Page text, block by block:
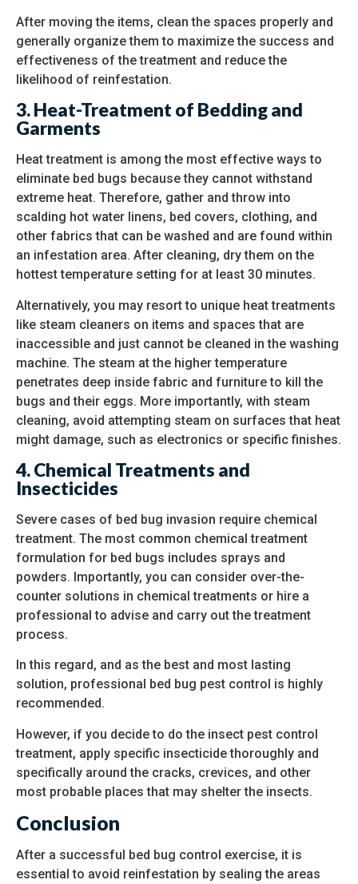
After moving the items, clean the spaces properly and
generally organize them to maximize the success and
effectiveness of the treatment and reduce the
likelihood of reinfestation.
3. Heat-Treatment of Bedding and
Garments
Heat treatment is among the most effective ways to
eliminate bed bugs because they cannot withstand
extreme heat. Therefore, gather and throw into
scalding hot water linens, bed covers, clothing, and
other fabrics that can be washed and are found within
an infestation area. After cleaning, dry them on the
hottest temperature setting for at least 30 minutes.
Alternatively, you may resort to unique heat treatments
like steam cleaners on items and spaces that are
inaccessible and just cannot be cleaned in the washing
machine. The steam at the higher temperature
penetrates deep inside fabric and furniture to kill the
bugs and their eggs. More importantly, with steam
cleaning, avoid attempting steam on surfaces that heat
might damage, such as electronics or specific finishes.
4. Chemical Treatments and
Insecticides
Severe cases of bed bug invasion require chemical
treatment. The most common chemical treatment
formulation for bed bugs includes sprays and
powders. Importantly, you can consider over-the-
counter solutions in chemical treatments or hire a
professional to advise and carry out the treatment
process.
In this regard, and as the best and most lasting
solution, professional bed bug pest control is highly
recommended.
However, if you decide to do the insect pest control
treatment, apply specific insecticide thoroughly and
specifically around the cracks, crevices, and other
most probable places that may shelter the insects.
Conclusion
After a successful bed bug control exercise, it is
essential to avoid reinfestation by sealing the areas